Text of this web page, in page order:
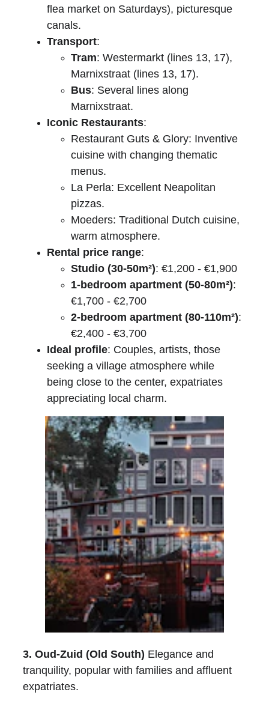
flea market on Saturdays), picturesque
canals.
Transport:
Tram: Westermarkt (lines 13, 17),
Marnixstraat (lines 13, 17).
Bus: Several lines along
Marnixstraat.
Iconic Restaurants:
Restaurant Guts & Glory: Inventive
cuisine with changing thematic
menus.
La Perla: Excellent Neapolitan
pizzas.
Moeders: Traditional Dutch cuisine,
warm atmosphere.
Rental price range:
Studio (30-50m²): €1,200 - €1,900
1-bedroom apartment (50-80m²):
€1,700 - €2,700
2-bedroom apartment (80-110m²):
€2,400 - €3,700
Ideal profile: Couples, artists, those
seeking a village atmosphere while
being close to the center, expatriates
appreciating local charm.
3. Oud-Zuid (Old South) Elegance and
tranquility, popular with families and affluent
expatriates.